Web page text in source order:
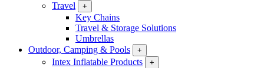
Travel
+
Key Chains
Travel & Storage Solutions
Umbrellas
Outdoor, Camping & Pools
+
Intex Inflatable Products +